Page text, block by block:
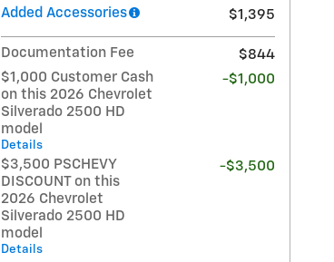
Added Accessories
$1,395
Documentation Fee
$844
$1,000 Customer Cash
on this 2026 Chevrolet
Silverado 2500 HD
model
Details
-$1,000
$3,500 PSCHEVY
DISCOUNT on this
2026 Chevrolet
Silverado 2500 HD
model
Details
-$3,500